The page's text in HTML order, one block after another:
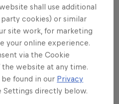
more than 30,000
countries turned that
shall use additional
cookies) or similar
site work, for marketing
your online experience.
via the Cookie
website at any time.
found in our Privacy
Settings directly below.